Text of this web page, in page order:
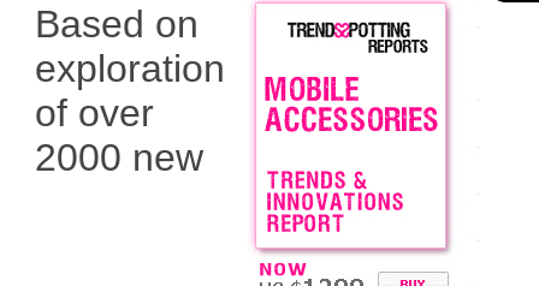
Based on
exploration
of over
2000 new